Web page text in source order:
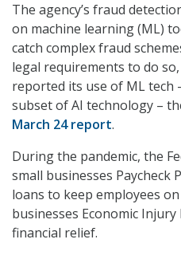
The agency’s fraud
on machine learning (ML)
catch complex fraud
legal requirements to do
reported its use of ML tech
subset of AI technology –
March 24 report.
During the pandemic, the
small businesses Paycheck
loans to keep employees
businesses Economic
financial relief.